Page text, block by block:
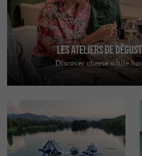
Les Ateliers de
Discover cheese while